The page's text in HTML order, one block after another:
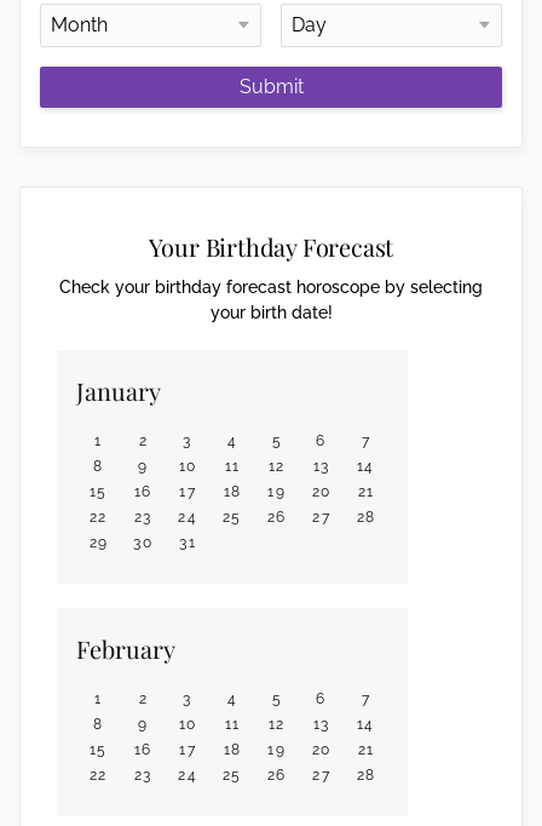
Submit
Your Birthday Forecast
Check your birthday forecast horoscope by selecting
your birth date!
January
1 2 3 4 5 6
7
8
9 10 11 12 13
14
15
16 17 18 19 20
21
22
23 24 25 26 27
28
29
30 31
February
1 2 3 4 5 6
7
8
9 10 11 12 13
14
15
16 17 18 19 20
21
22
23 24 25 26 27 28